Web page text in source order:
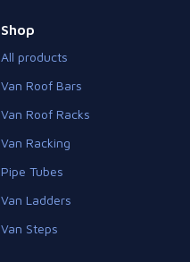
Shop
All products
Van Roof Bars
Van Roof Racks
Van Racking
Pipe Tubes
Van Ladders
Van Steps